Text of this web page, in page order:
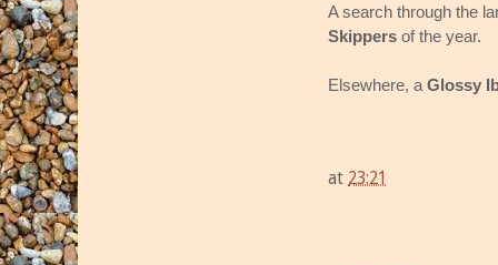
A search through the
Skippers of the year.
Elsewhere, a Glossy
at 23:21